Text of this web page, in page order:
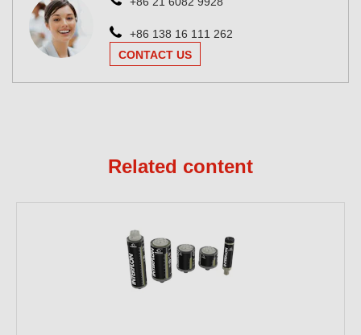
+86 138 16 111 262
CONTACT US
Related content